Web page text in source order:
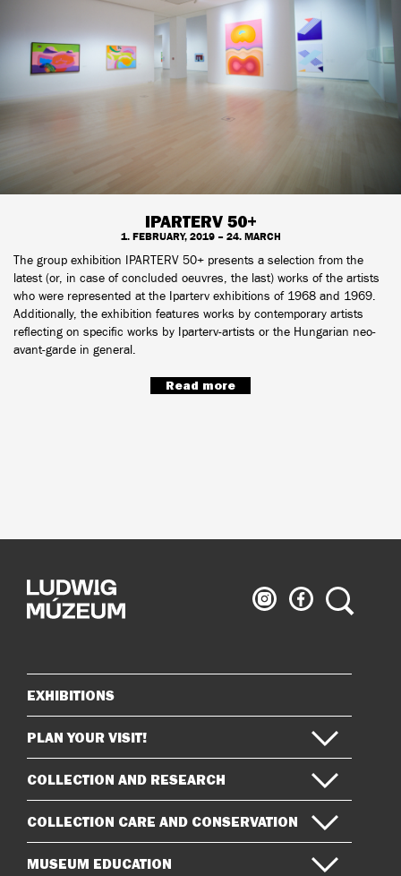
IPARTERV 50+
1. FEBRUARY, 2019 – 24. MARCH
The group exhibition IPARTERV 50+ presents a selection from the
latest (or, in case of concluded oeuvres, the last) works of the artists
who were represented at the Iparterv exhibitions of 1968 and 1969.
Additionally, the exhibition features works by contemporary artists
reflecting on specific works by Iparterv-artists or the Hungarian neo-
avant-garde in general.
Read more
Ludwig
Museum
Ludwig
Museum
Search
Sitemap
EXHIBITIONS
PLAN YOUR VISIT!
COLLECTION AND RESEARCH
COLLECTION CARE AND CONSERVATION
MUSEUM EDUCATION